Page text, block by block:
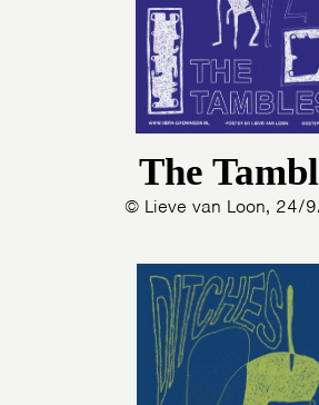
The
© Lieve van Loon, 24/